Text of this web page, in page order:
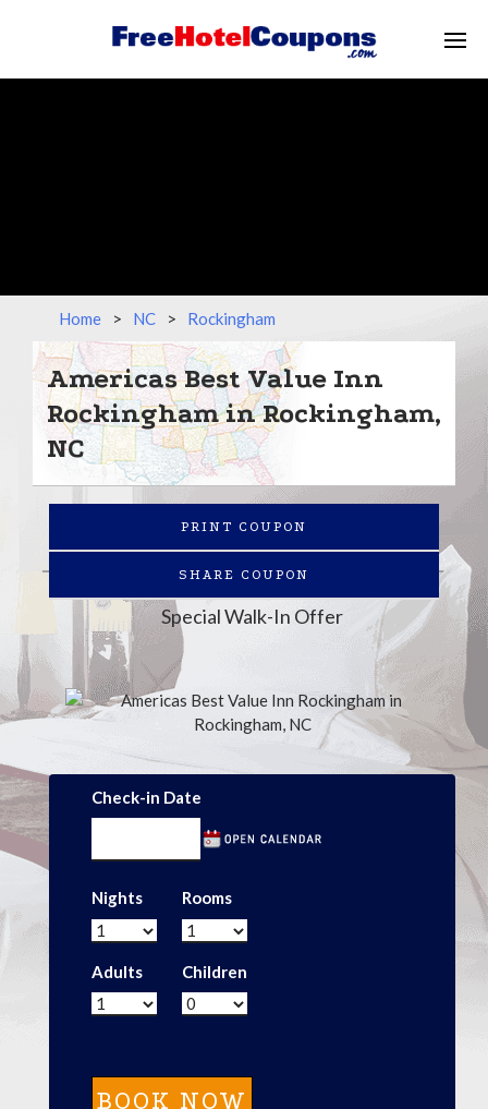
Home > NC > Rockingham
Americas Best Value Inn
Rockingham in Rockingham,
NC
PRINT COUPON
SHARE COUPON
Special Walk-In Offer
Check-in Date
Nights Rooms
Adults Children